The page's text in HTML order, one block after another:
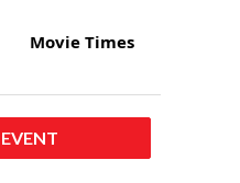
Movie Times